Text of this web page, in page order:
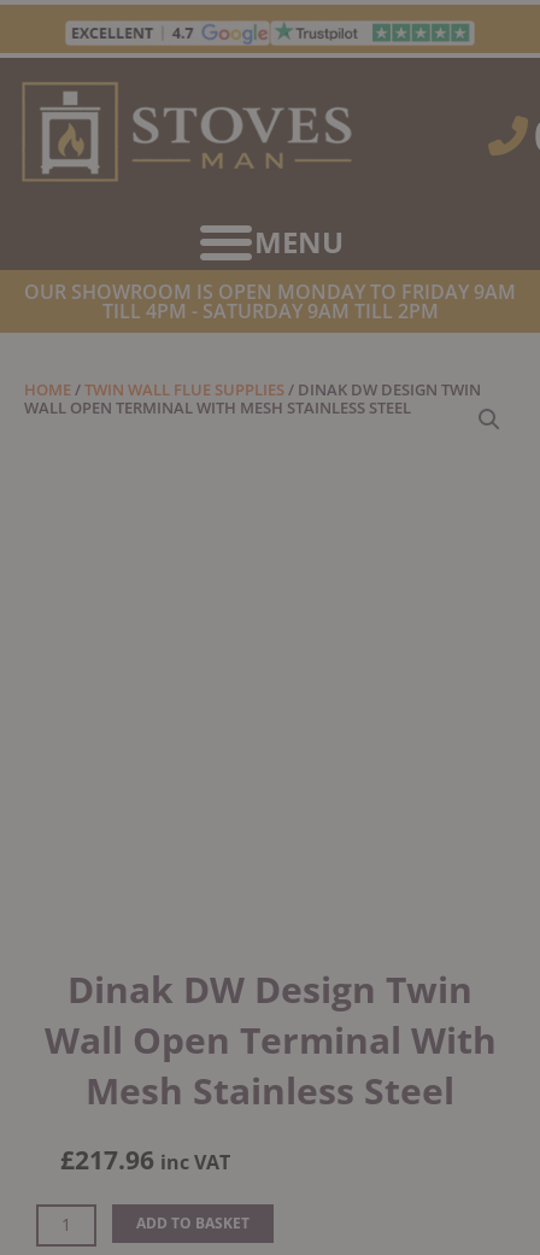
Skip
content
OUR SHOWROOM IS OPEN MONDAY TO FRIDAY 9AM
TILL 4PM - SATURDAY 9AM TILL 2PM
HOME/TWIN WALL FLUE SUPPLIES/ DINAK DW DESIGN TWIN
WALL OPEN TERMINAL WITH MESH STAINLESS STEEL
Dinak DW Design Twin
Wall Open Terminal With
Mesh Stainless Steel
£217.96 inc VAT
Dinak
DW
ADD TO BASKET